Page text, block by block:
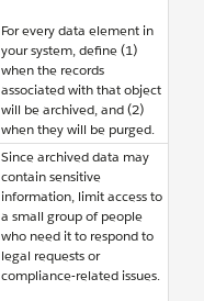
For every data element in
your system, define (1)
when the records
associated with that object
will be archived, and (2)
when they will be purged.
Since archived data may
contain sensitive
information, limit access to
a small group of people
who need it to respond to
legal requests or
compliance-related issues.